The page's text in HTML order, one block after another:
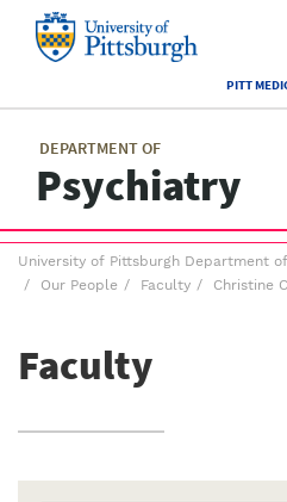
of
PITT
DEPARTMENT OF
Psychiatry
menu
Breadcrumb
menu
University of Pittsburgh Department
Our People
Faculty Christine
Faculty